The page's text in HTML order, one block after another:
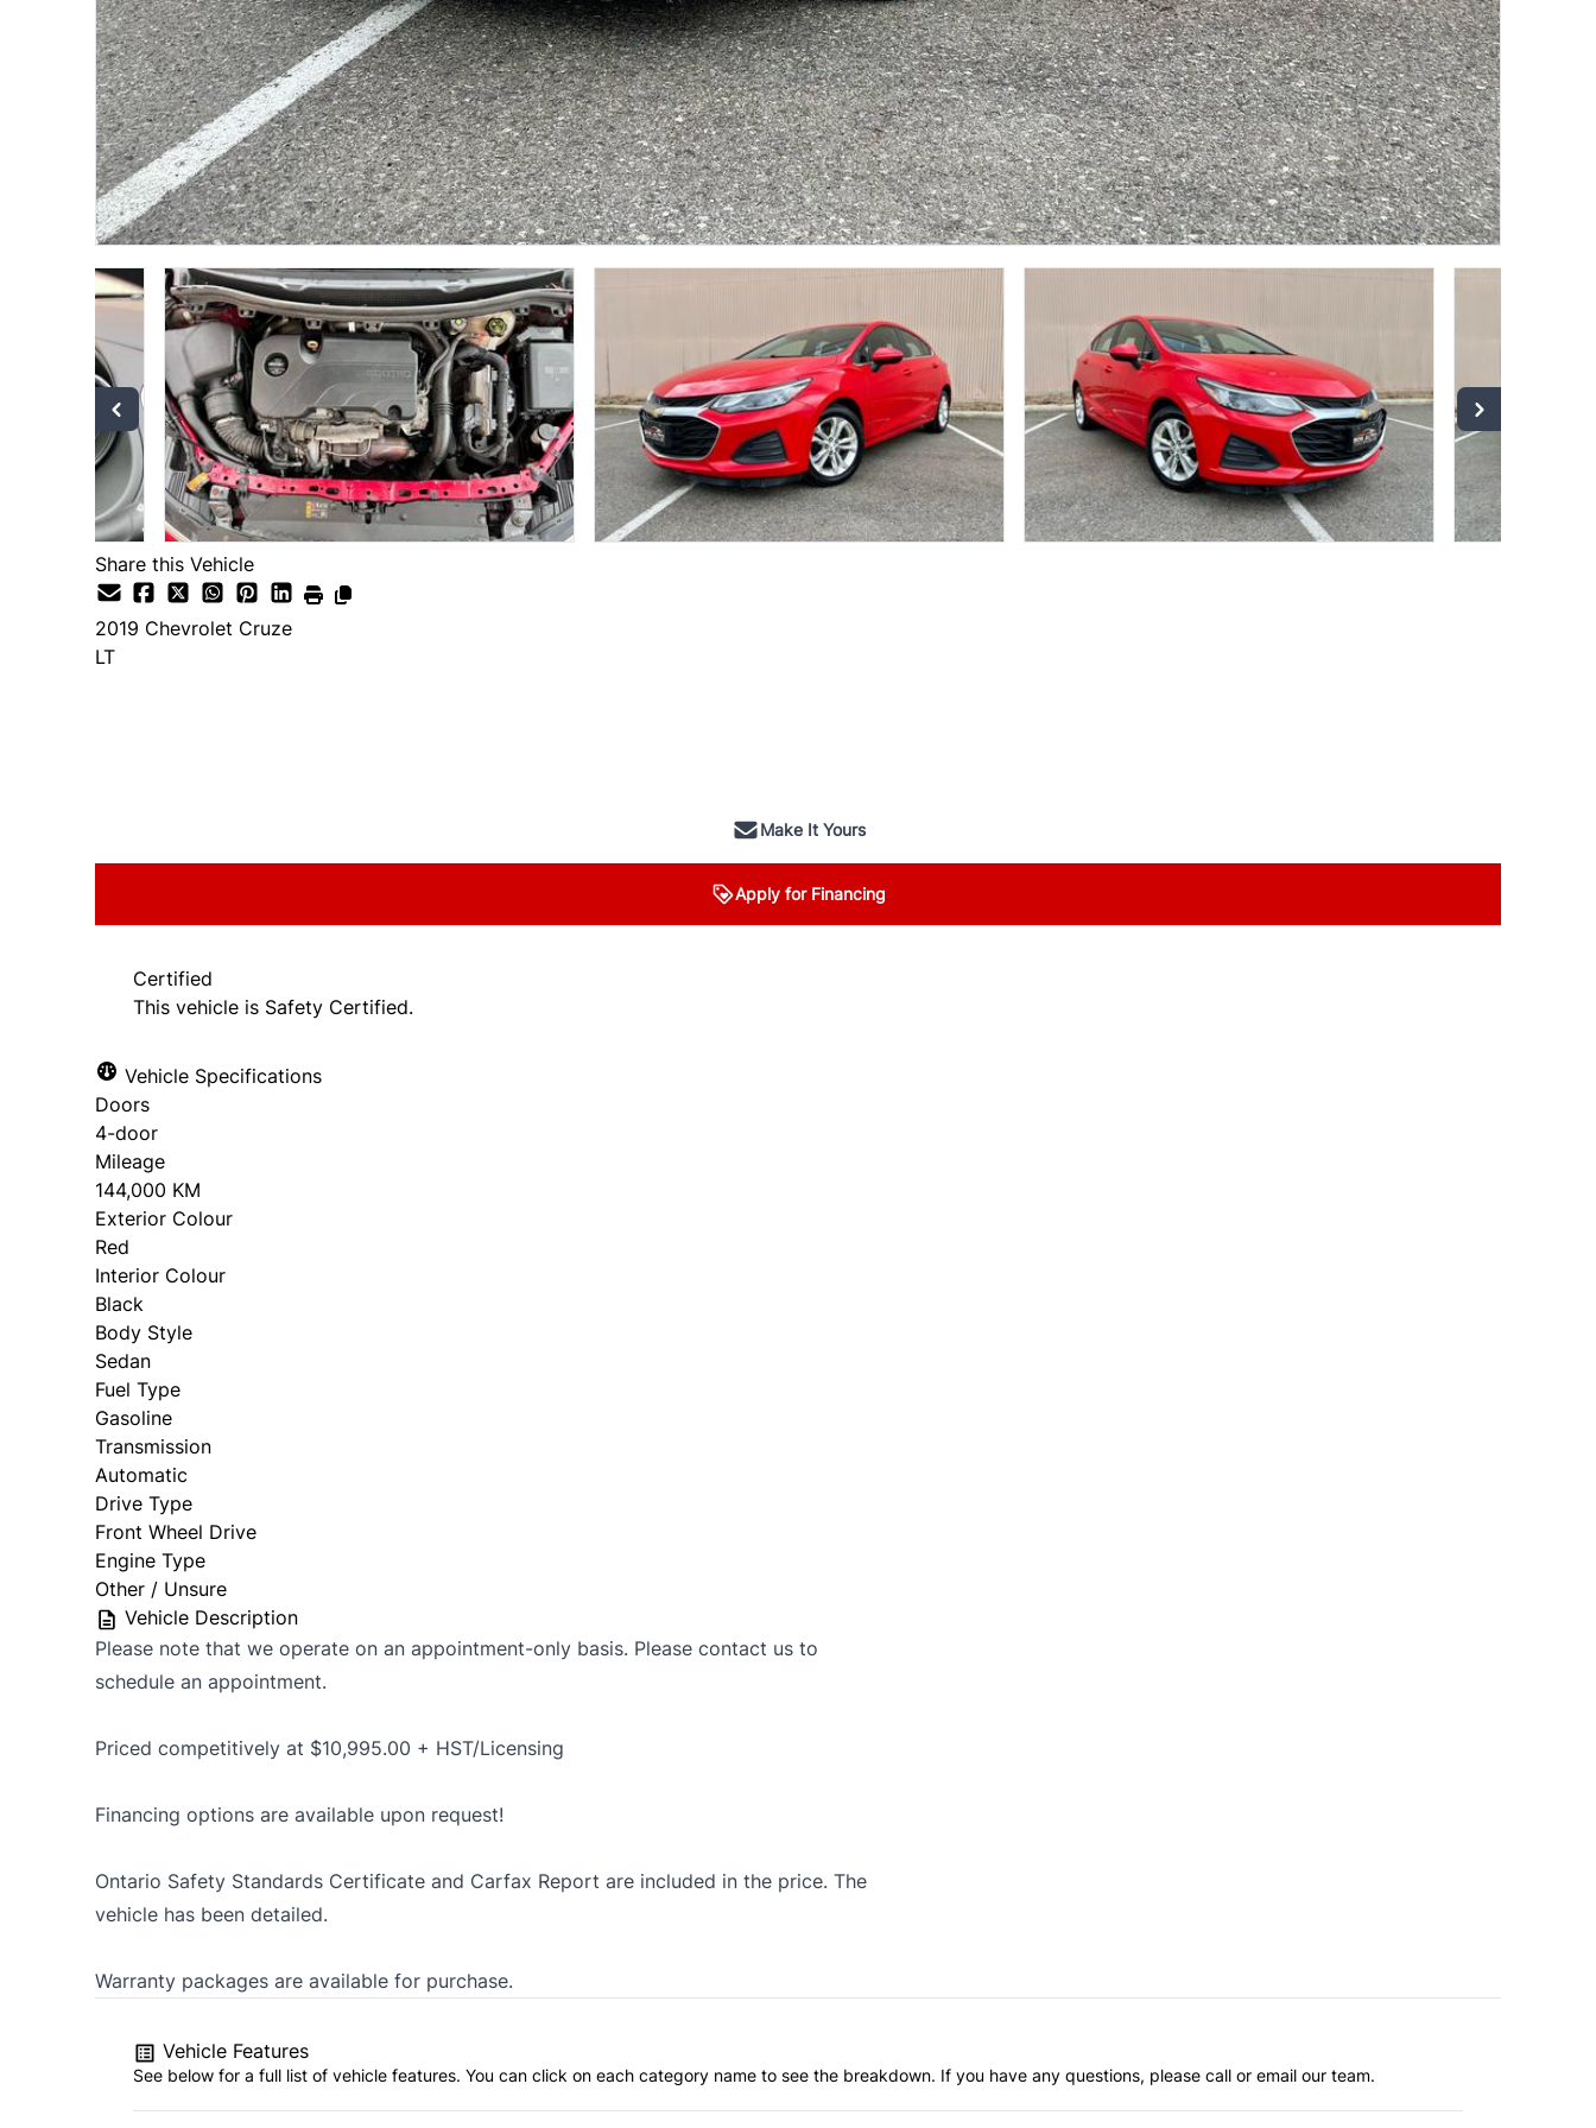
Share this Vehicle
2019 Chevrolet Cruze
LT
Make It Yours
Apply for Financing
Certified
This vehicle is Safety Certified.
Vehicle Specifications
Doors
4-door
Mileage
144,000 KM
Exterior Colour
Red
Interior Colour
Black
Body Style
Sedan
Fuel Type
Gasoline
Transmission
Automatic
Drive Type
Front Wheel Drive
Engine Type
Other / Unsure
Vehicle Description
Please note that we operate on an appointment-only basis. Please contact us to
schedule an appointment.
Priced competitively at $10,995.00 + HST/Licensing
Financing options are available upon request!
Ontario Safety Standards Certificate and Carfax Report are included in the price. The
vehicle has been detailed.
Warranty packages are available for purchase.
Vehicle Features
See below for a full list of vehicle features. You can click on each category name to see the breakdown. If you have any questions, please call or email our team.